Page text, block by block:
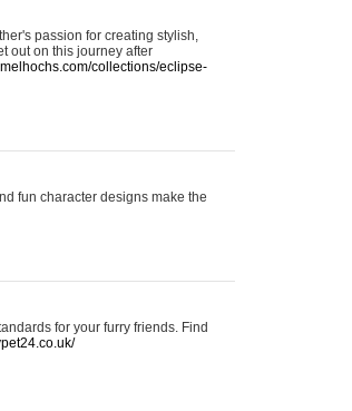
passion for creating stylish,
out on this journey after
collections/eclipse-
fun character designs make the
for your furry friends. Find